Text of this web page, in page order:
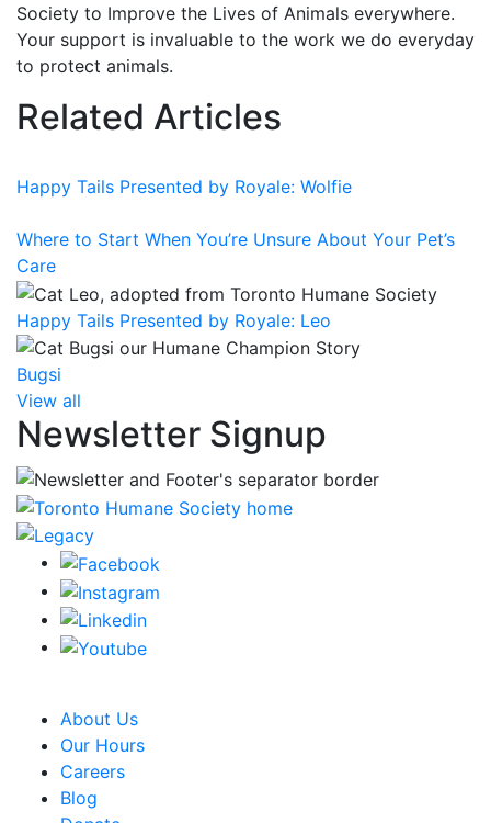
Society to Improve the Lives of Animals everywhere.
Your support is invaluable to the work we do everyday
to protect animals.
Related Articles
Happy Tails Presented by Royale: Wolfie
Where to Start When You’re Unsure About Your Pet’s
Care
Happy Tails Presented by Royale: Leo
Bugsi
View all
Newsletter Signup
About Us
Our Hours
Careers
Blog